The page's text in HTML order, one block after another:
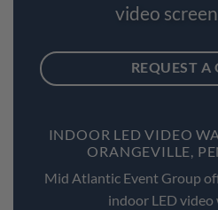
video
REQUEST A
INDOOR LED VIDEO
ORANGEVILLE,
Mid Atlantic Event Group
indoor LED video